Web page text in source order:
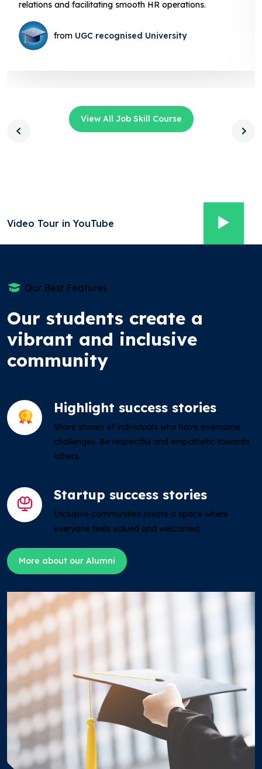
relations and facilitating smooth HR operations.
from UGC recognised University
View All Job Skill Course
Video Tour in YouTube
Our Best Features
Our students create a
vibrant and inclusive
community
Highlight success stories
Share stories of individuals who have overcome
challenges. Be respectful and empathetic towards
others.
Startup success stories
Inclusive communities create a space where
everyone feels valued and welcomed.
More about our Alumni